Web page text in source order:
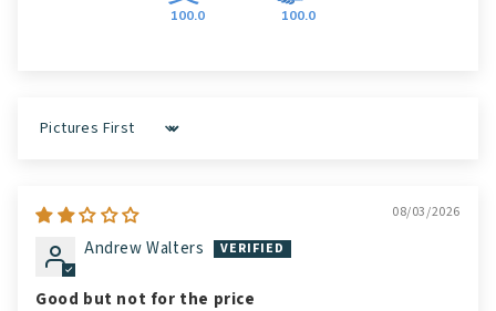
100.0 100.0
Sort by
08/03/2026
Andrew Walters
Good but not for the price